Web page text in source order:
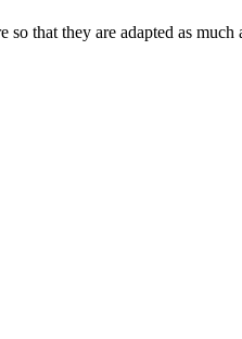
that they are adapted as much